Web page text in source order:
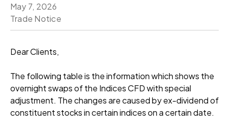
May 7, 2026
Trade Notice
Dear Clients,
The following table is the information which shows the
overnight swaps of the Indices CFD with special
adjustment. The changes are caused by ex-dividend of
constituent stocks in certain indices on a certain date.